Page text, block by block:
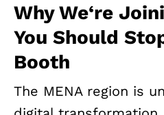
Why We‘re
You Should
Booth
The MENA region is